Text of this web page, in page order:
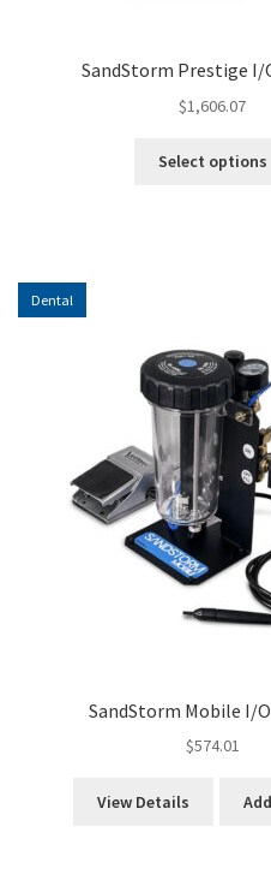
SandStorm Prestige I/
$1,606.07
Select options
Dental
SandStorm Mobile I/O
$574.01
View Details